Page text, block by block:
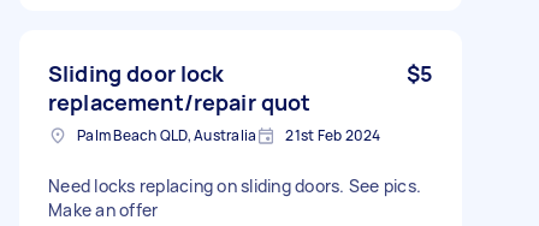
Sliding door lock
replacement/repair quot
$5
Palm Beach QLD, Australia 21st Feb 2024
Need locks replacing on sliding doors. See pics.
Make an offer